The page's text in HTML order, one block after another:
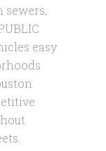
sewers,
easy